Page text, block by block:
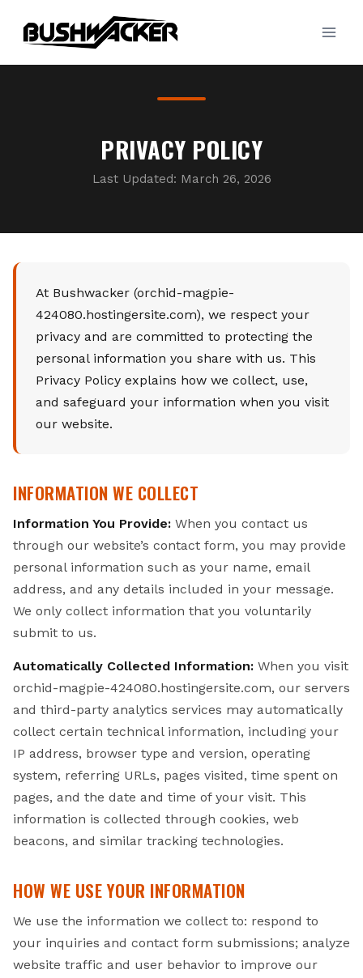
content
PRIVACY POLICY
Last Updated: March 26, 2026
At Bushwacker (orchid-magpie-
424080.hostingersite.com), we respect your
privacy and are committed to protecting the
personal information you share with us. This
Privacy Policy explains how we collect, use,
and safeguard your information when you visit
our website.
INFORMATION WE COLLECT
Information You Provide: When you contact us
through our website’s contact form, you may provide
personal information such as your name, email
address, and any details included in your message.
We only collect information that you voluntarily
submit to us.
Automatically Collected Information: When you visit
orchid-magpie-424080.hostingersite.com, our servers
and third-party analytics services may automatically
collect certain technical information, including your
IP address, browser type and version, operating
system, referring URLs, pages visited, time spent on
pages, and the date and time of your visit. This
information is collected through cookies, web
beacons, and similar tracking technologies.
HOW WE USE YOUR INFORMATION
We use the information we collect to: respond to
your inquiries and contact form submissions; analyze
website traffic and user behavior to improve our